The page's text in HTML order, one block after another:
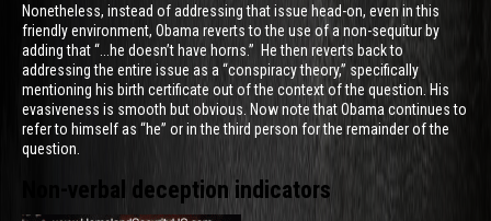
Nonetheless, instead of addressing that issue head-on, even in this
friendly environment, Obama reverts to the use of a non-sequitur by
adding that “...he doesn’t have horns.” He then reverts back to
addressing the entire issue as a “conspiracy theory,” specifically
mentioning his birth certificate out of the context of the question. His
evasiveness is smooth but obvious. Now note that Obama continues to
refer to himself as “he” or in the third person for the remainder of the
question.
Non-verbal deception indicators